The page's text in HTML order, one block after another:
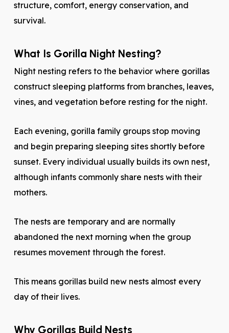
structure, comfort, energy conservation, and
survival.
What Is Gorilla Night Nesting?
Night nesting refers to the behavior where gorillas
construct sleeping platforms from branches, leaves,
vines, and vegetation before resting for the night.
Each evening, gorilla family groups stop moving
and begin preparing sleeping sites shortly before
sunset. Every individual usually builds its own nest,
although infants commonly share nests with their
mothers.
The nests are temporary and are normally
abandoned the next morning when the group
resumes movement through the forest.
This means gorillas build new nests almost every
day of their lives.
Why Gorillas Build Nests